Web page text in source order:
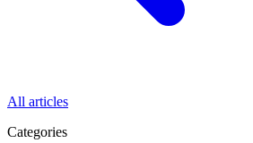
All articles
Categories